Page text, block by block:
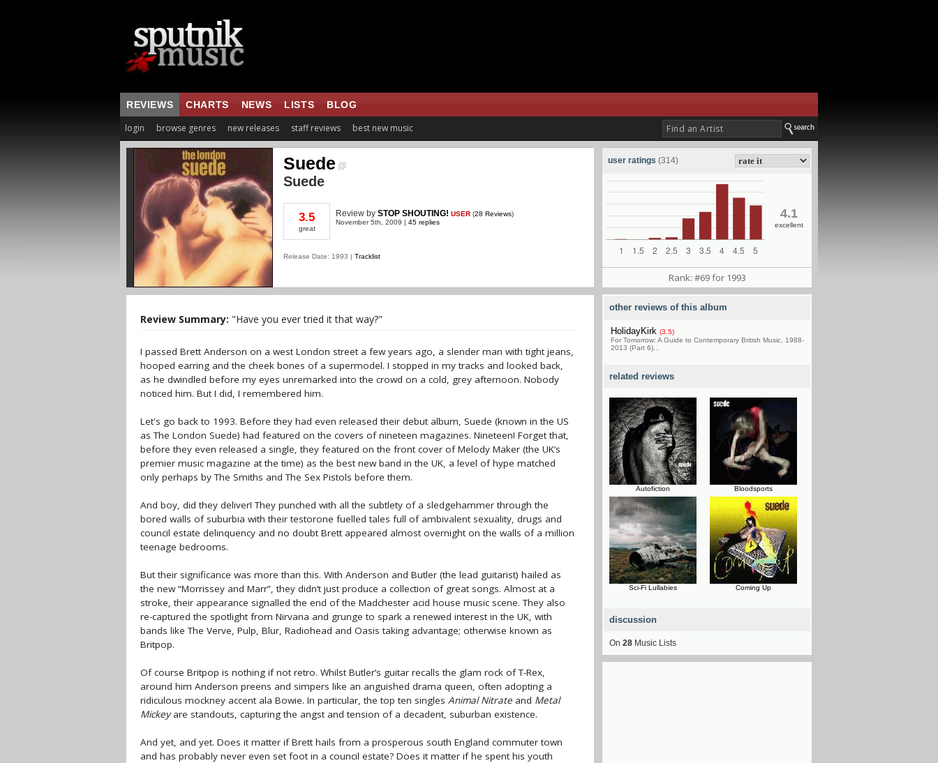
REVIEWS CHARTS NEWS LISTS BLOG
login browse genres new releases staff reviews best new music
Suede
Suede
3.5
great
Review by STOP SHOUTING! USER (28 Reviews)
November 5th, 2009 | 45 replies
Release Date: 1993 | Tracklist
Review Summary: "Have you ever tried it that way?"
I passed Brett Anderson on a west London street a few years ago, a slender man with tight jeans,
hooped earring and the cheek bones of a supermodel. I stopped in my tracks and looked back,
as he dwindled before my eyes unremarked into the crowd on a cold, grey afternoon. Nobody
noticed him. But I did, I remembered him.
Let's go back to 1993. Before they had even released their debut album, Suede (known in the US
as The London Suede) had featured on the covers of nineteen magazines. Nineteen! Forget that,
before they even released a single, they featured on the front cover of Melody Maker (the UK’s
premier music magazine at the time) as the best new band in the UK, a level of hype matched
only perhaps by The Smiths and The Sex Pistols before them.
And boy, did they deliver! They punched with all the subtlety of a sledgehammer through the
bored walls of suburbia with their testorone fuelled tales full of ambivalent sexuality, drugs and
council estate delinquency and no doubt Brett appeared almost overnight on the walls of a million
teenage bedrooms.
But their significance was more than this. With Anderson and Butler (the lead guitarist) hailed as
the new “Morrissey and Marr”, they didn’t just produce a collection of great songs. Almost at a
stroke, their appearance signalled the end of the Madchester acid house music scene. They also
re-captured the spotlight from Nirvana and grunge to spark a renewed interest in the UK, with
bands like The Verve, Pulp, Blur, Radiohead and Oasis taking advantage; otherwise known as
Britpop.
Of course Britpop is nothing if not retro. Whilst Butler’s guitar recalls the glam rock of T-Rex,
around him Anderson preens and simpers like an anguished drama queen, often adopting a
ridiculous mockney accent ala Bowie. In particular, the top ten singles Animal Nitrate and Metal
Mickeyare standouts, capturing the angst and tension of a decadent, suburban existence.
And yet, and yet. Does it matter if Brett hails from a prosperous south England commuter town
and has probably never even set foot in a council estate? Does it matter if he spent his youth
user ratings (314)
4.1
excellent
Rank: #69 for 1993
other reviews of this album
HolidayKirk (3.5)
For Tomorrow: A Guide to Contemporary British Music, 1988-
2013 (Part 6)...
related reviews
Autofiction Bloodsports
Sci-Fi Lullabies Coming Up
discussion
On 28 Music Lists